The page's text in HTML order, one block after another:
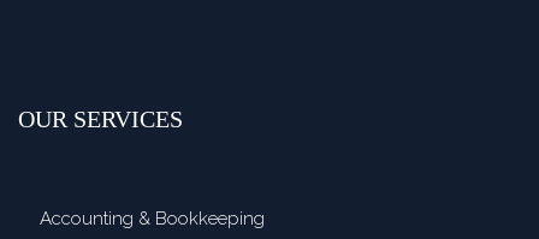
OUR SERVICES
Accounting & Bookkeeping